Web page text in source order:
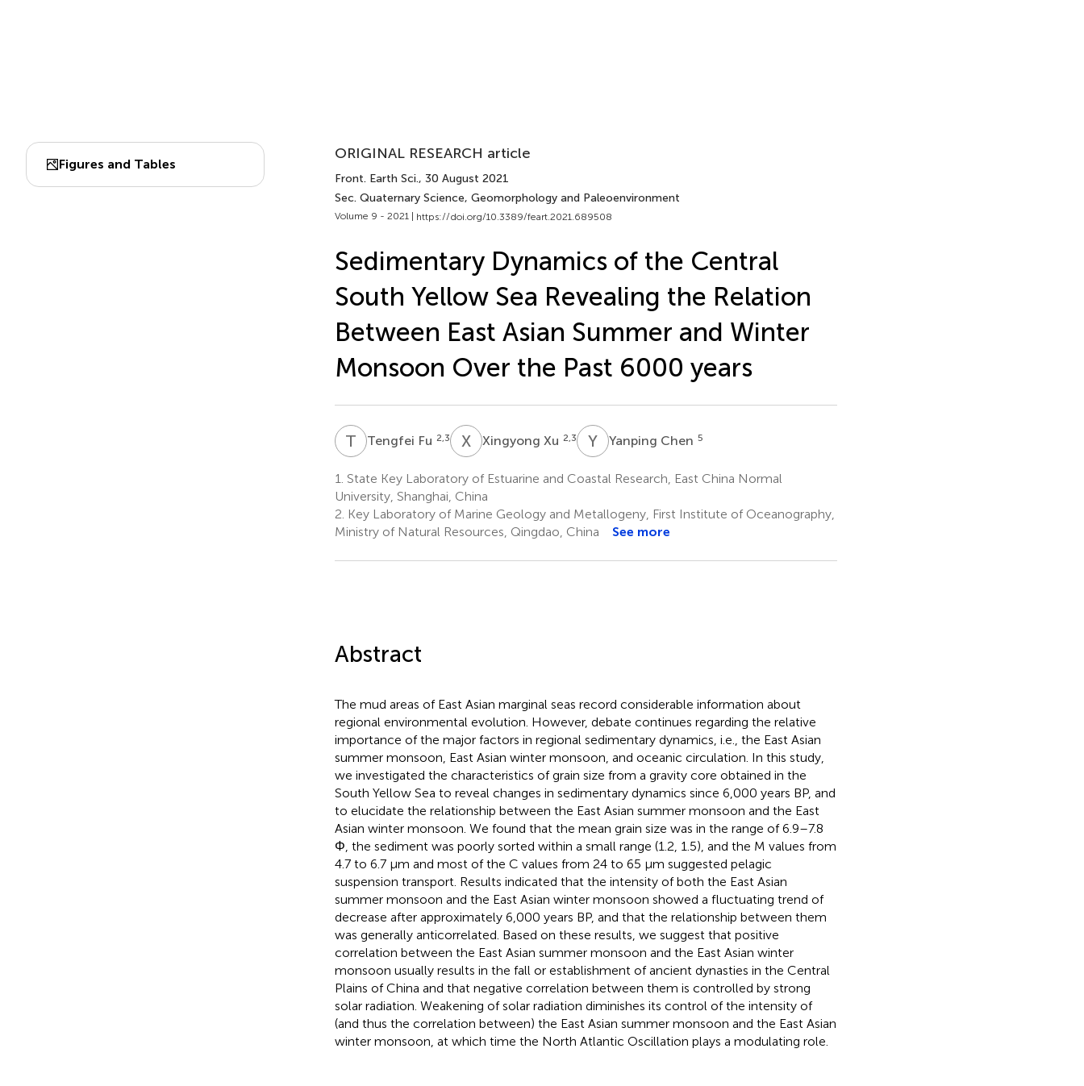
Figures and Tables
ORIGINAL RESEARCH article
Front. Earth Sci., 30 August 2021
Sec. Quaternary Science, Geomorphology and Paleoenvironment
Volume 9 - 2021 | https://doi.org/10.3389/feart.2021.689508
Sedimentary Dynamics of the Central
South Yellow Sea Revealing the Relation
Between East Asian Summer and Winter
Monsoon Over the Past 6000 years
T FTengfei Fu 2,3 XXXingyong Xu 2,3 YCYanping Chen 5
1. State Key Laboratory of Estuarine and Coastal Research, East China Normal
University, Shanghai, China
2. Key Laboratory of Marine Geology and Metallogeny, First Institute of Oceanography,
Ministry of Natural Resources, Qingdao, China
See more
Abstract
The mud areas of East Asian marginal seas record considerable information about
regional environmental evolution. However, debate continues regarding the relative
importance of the major factors in regional sedimentary dynamics, i.e., the East Asian
summer monsoon, East Asian winter monsoon, and oceanic circulation. In this study,
we investigated the characteristics of grain size from a gravity core obtained in the
South Yellow Sea to reveal changes in sedimentary dynamics since 6,000 years BP, and
to elucidate the relationship between the East Asian summer monsoon and the East
Asian winter monsoon. We found that the mean grain size was in the range of 6.9–7.8
Φ, the sediment was poorly sorted within a small range (1.2, 1.5), and the M values from
4.7 to 6.7 μm and most of the C values from 24 to 65 μm suggested pelagic
suspension transport. Results indicated that the intensity of both the East Asian
summer monsoon and the East Asian winter monsoon showed a fluctuating trend of
decrease after approximately 6,000 years BP, and that the relationship between them
was generally anticorrelated. Based on these results, we suggest that positive
correlation between the East Asian summer monsoon and the East Asian winter
monsoon usually results in the fall or establishment of ancient dynasties in the Central
Plains of China and that negative correlation between them is controlled by strong
solar radiation. Weakening of solar radiation diminishes its control of the intensity of
(and thus the correlation between) the East Asian summer monsoon and the East Asian
winter monsoon, at which time the North Atlantic Oscillation plays a modulating role.